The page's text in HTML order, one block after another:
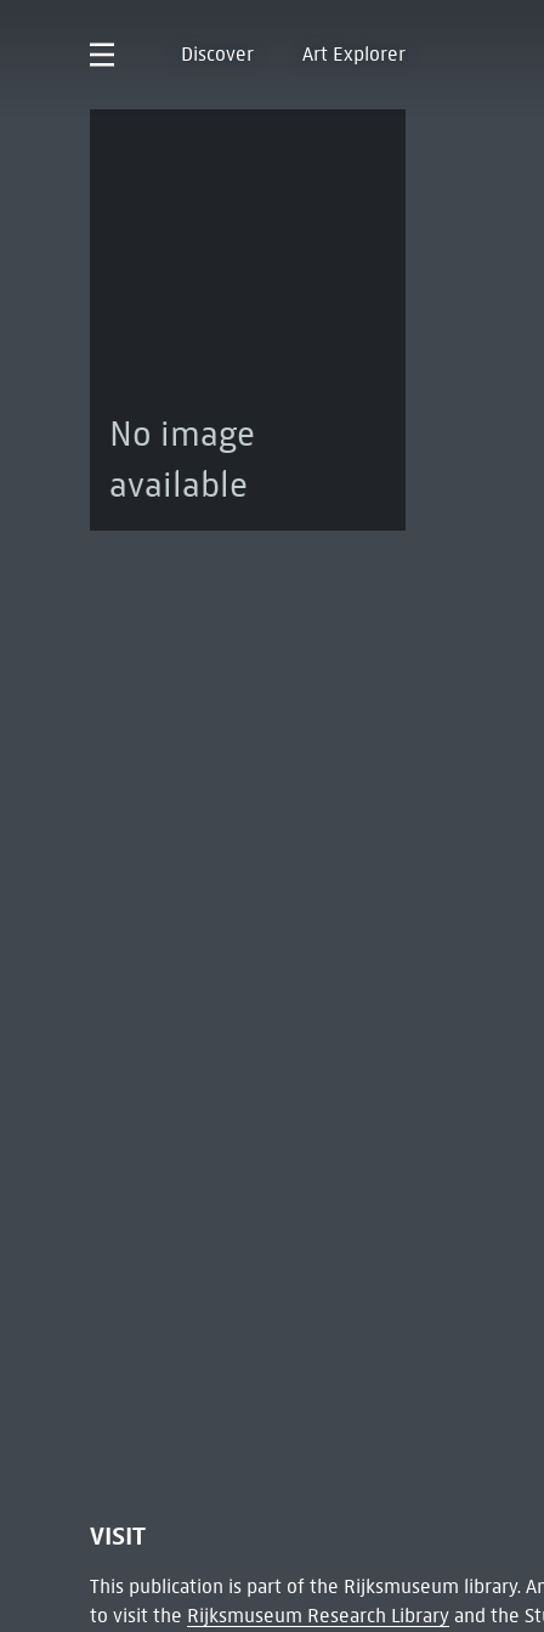
Discover Art Explorer
No image
available
VISIT
This publication is part of the Rijksmuseum library.
to visit the Rijksmuseum Research Libraryand the